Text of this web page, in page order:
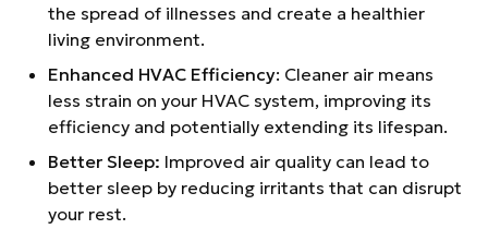
the spread of illnesses and create a healthier
living environment.
Enhanced HVAC Efficiency: Cleaner air means
less strain on your HVAC system, improving its
efficiency and potentially extending its lifespan.
Better Sleep: Improved air quality can lead to
better sleep by reducing irritants that can disrupt
your rest.